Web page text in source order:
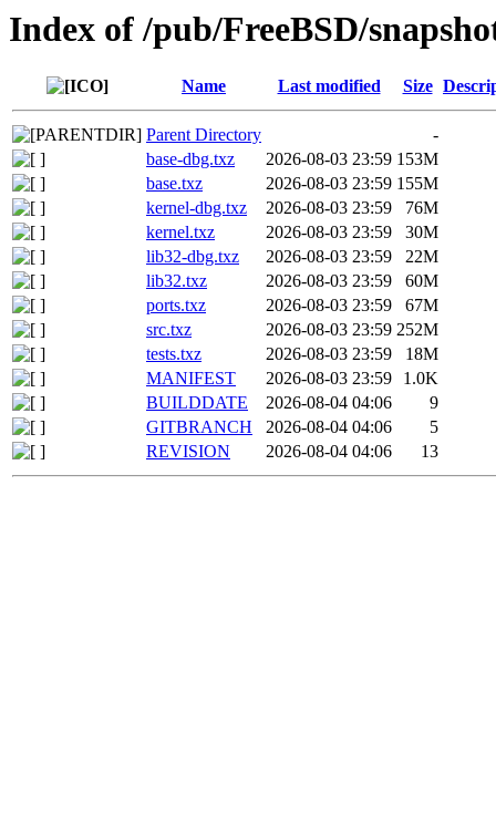
Index of /pub/FreeBSD/
Name Last modified Size
Parent Directory
-
base-dbg.txz
2026-08-03 23:59 153M
base.txz
2026-08-03 23:59 155M
kernel-dbg.txz
2026-08-03 23:59
76M
kernel.txz
2026-08-03 23:59
30M
lib32-dbg.txz
2026-08-03 23:59
22M
lib32.txz
2026-08-03 23:59
60M
ports.txz
2026-08-03 23:59
67M
src.txz
2026-08-03 23:59 252M
tests.txz
2026-08-03 23:59
18M
MANIFEST
2026-08-03 23:59
1.0K
BUILDDATE
2026-08-04 04:06
9
GITBRANCH
2026-08-04 04:06
5
REVISION
2026-08-04 04:06 13